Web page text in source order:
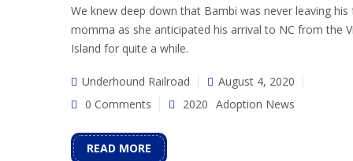
We knew deep down that Bambi was never leaving his
momma as she anticipated his arrival to NC from the
Island for quite a while.
Underhound Railroad
August 4, 2020
0 Comments
2020 Adoption News
READ MORE